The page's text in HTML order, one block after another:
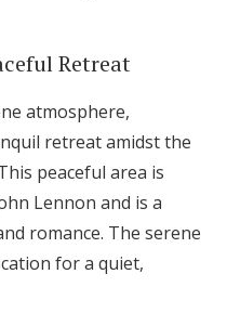
Retreat
atmosphere,
retreat amidst the
peaceful area is
Lennon and is a
romance. The serene
for a quiet,